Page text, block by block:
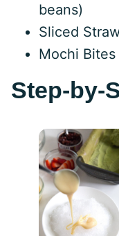
beans)
Sliced
Mochi Bites
Step-by-